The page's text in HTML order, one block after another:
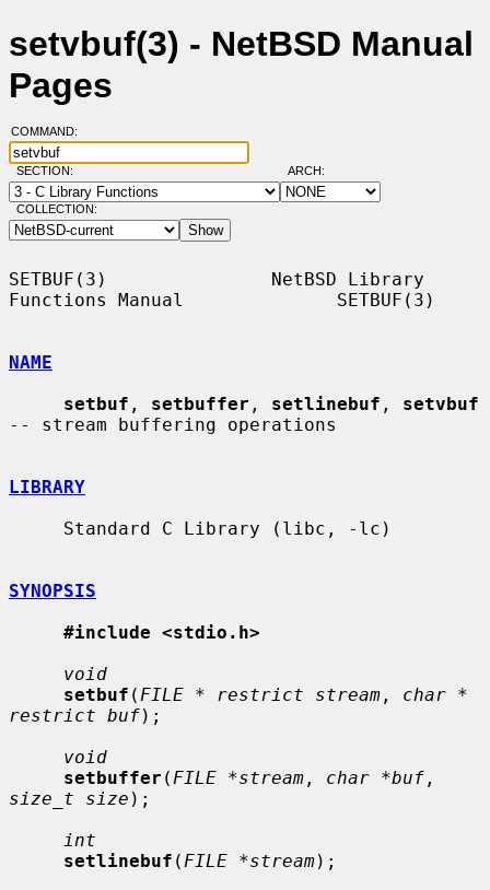
setvbuf(3) - NetBSD Manual
Pages
COMMAND:
SECTION: ARCH:
COLLECTION:
SETBUF(3)               NetBSD Library
Functions Manual              SETBUF(3)
NAME
setbuf , setbuffer , setlinebuf , setvbuf
-- stream buffering operations
LIBRARY
SYNOPSIS
#include <stdio.h>
void
setbuf ( FILE * restrict stream , char *
restrict buf);
void
setbuffer ( FILE *stream , char *buf
size_t size );
int
setlinebuf ( FILE *stream);